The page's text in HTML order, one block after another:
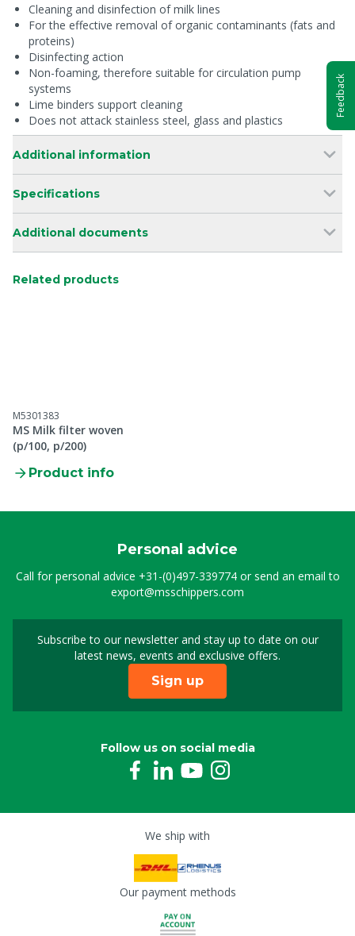
Cleaning and disinfection of milk lines
For the effective removal of organic contaminants (fats and
proteins)
Disinfecting action
Non-foaming, therefore suitable for circulation pump
systems
Lime binders support cleaning
Does not attack stainless steel, glass and plastics
Additional information
Specifications
Additional documents
Related products
M5301383
MS Milk filter woven
(p/100, p/200)
Product info
Personal advice
Call for personal advice +31-(0)497-339774or send an email to
export@msschippers.com
Subscribe to our newsletter and stay up to date on our
latest news, events and exclusive offers.
Sign up for our
Sign up
Follow us on social media
We ship with
Our payment methods
Feedback